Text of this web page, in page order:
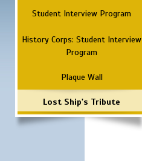
Student Interview Program
History Corps: Student Interview
Program
Plaque Wall
Lost Ship's Tribute